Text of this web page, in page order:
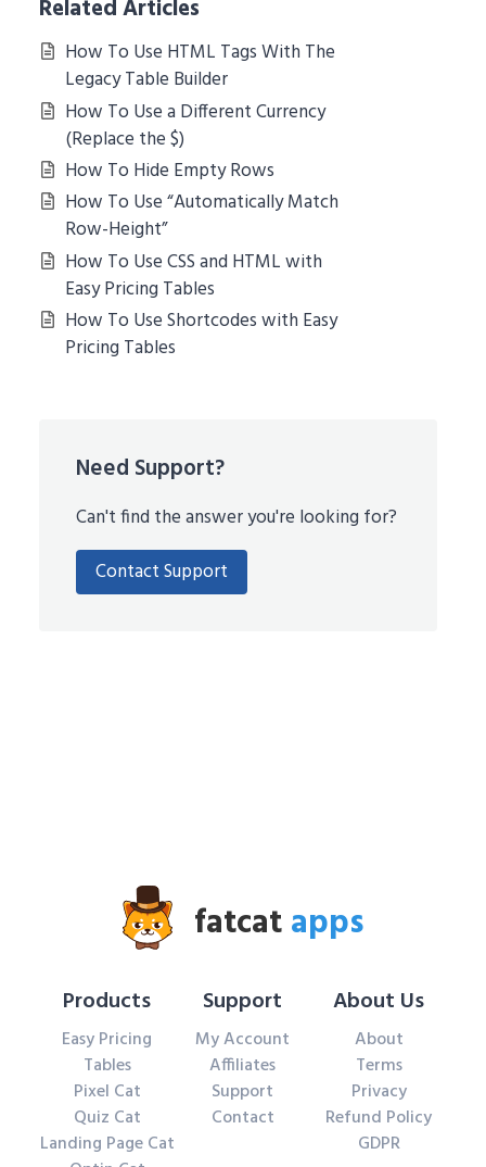
Related Articles
How To Use HTML Tags With The
Legacy Table Builder
How To Use a Different Currency
(Replace the $)
How To Hide Empty Rows
How To Use “Automatically Match
Row-Height”
How To Use CSS and HTML with
Easy Pricing Tables
How To Use Shortcodes with Easy
Pricing Tables
Need Support?
Can't find the answer you're looking for?
Contact Support
fatcatapps
Products
Easy Pricing
Tables
Pixel Cat
Quiz Cat
Landing Page Cat
Support
My Account
Affiliates
Support
Contact
About Us
About
Terms
Privacy
Refund Policy
GDPR